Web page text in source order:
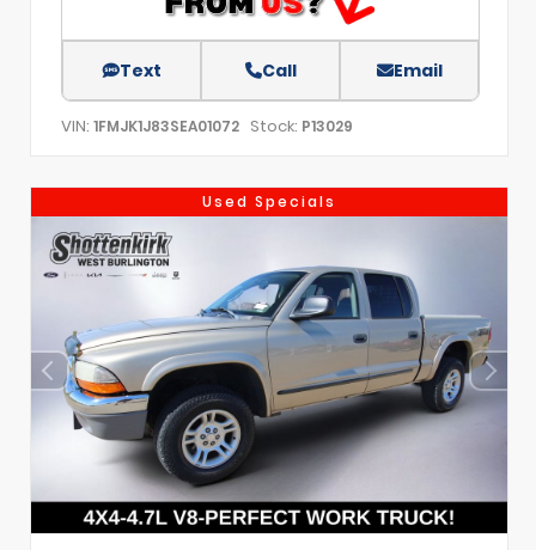
Text Call Email
VIN: 1FMJK1J83SEA01072 Stock: P13029
Used Specials